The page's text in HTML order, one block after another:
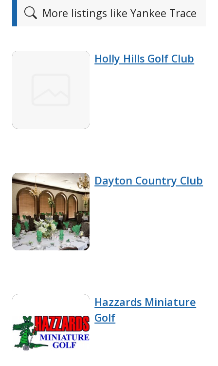
More listings like Yankee Trace
Holly Hills Golf Club
Dayton Country Club
Hazzards Miniature
Golf